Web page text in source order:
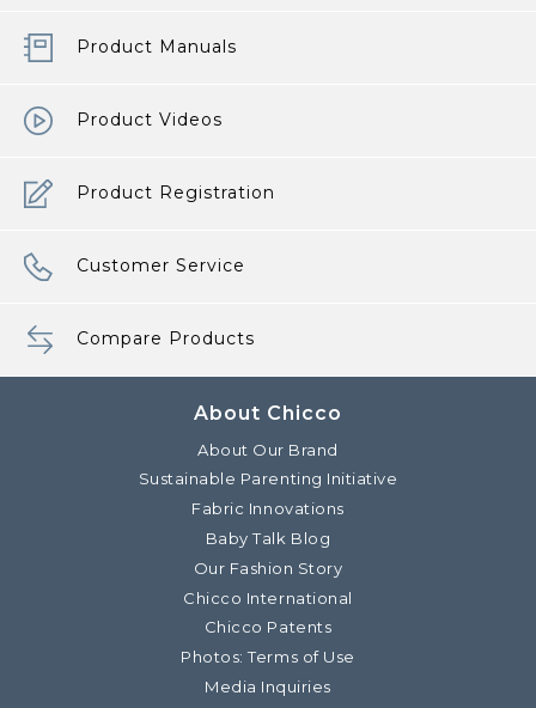
Product Manuals
Product Videos
Product Registration
Customer Service
Compare Products
About Chicco
About Our Brand
Sustainable Parenting Initiative
Fabric Innovations
Baby Talk Blog
Our Fashion Story
Chicco International
Chicco Patents
Photos: Terms of Use
Media Inquiries